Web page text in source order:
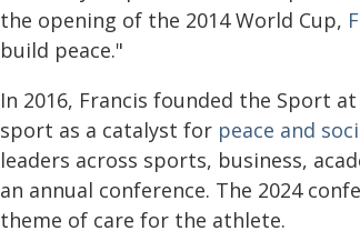
the opening of the 2014 World Cup,
build peace."
In 2016, Francis founded the Sport
sport as a catalyst for peace and
leaders across sports, business,
an annual conference. The 2024
theme of care for the athlete.